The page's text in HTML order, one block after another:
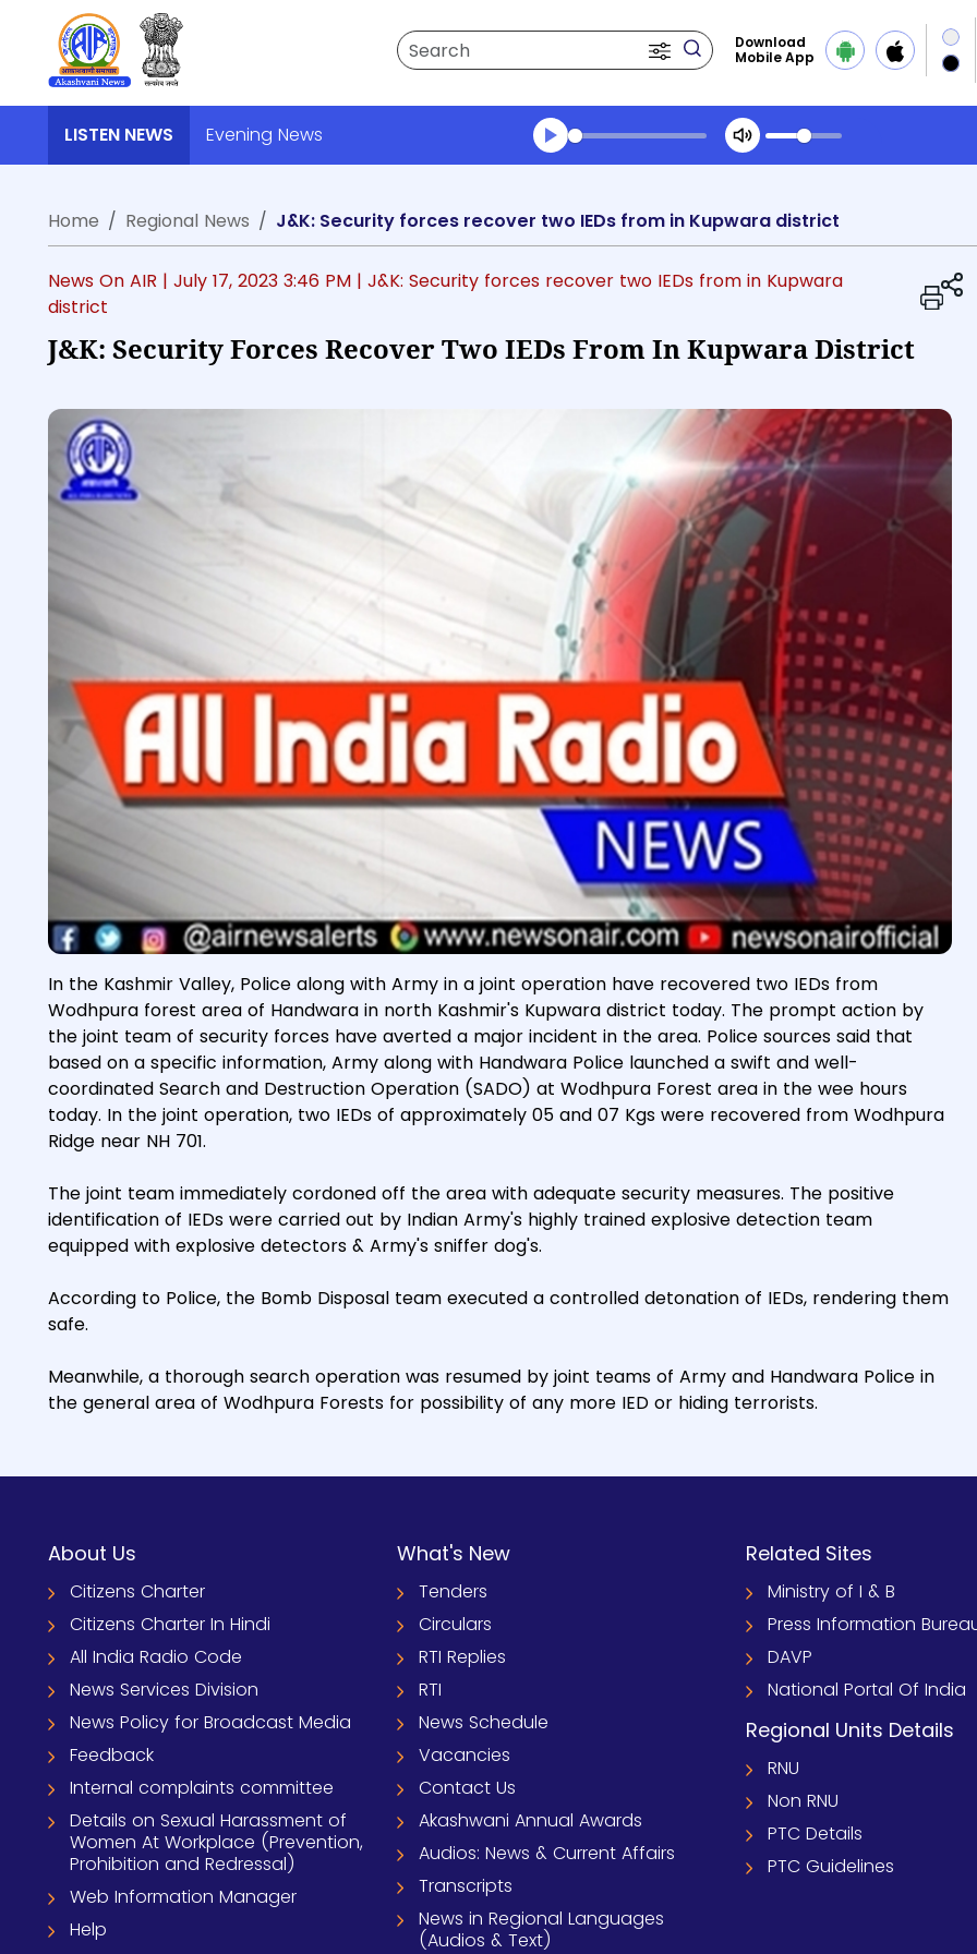
Search
Download
Mobile App
LISTEN NEWS
Evening News
Transcript summary
Home
Regional News J&K: Security forces recover two IEDs from in Kupwara district
News On AIR | July 17, 2023 3:46 PM | J&K: Security forces recover two IEDs from in Kupwara
district
J&K: Security Forces Recover Two IEDs From In Kupwara District
In the Kashmir Valley, Police along with Army in a joint operation have recovered two IEDs from
Wodhpura forest area of Handwara in north Kashmir's Kupwara district today. The prompt action by
the joint team of security forces have averted a major incident in the area. Police sources said that
based on a specific information, Army along with Handwara Police launched a swift and well-
coordinated Search and Destruction Operation (SADO) at Wodhpura Forest area in the wee hours
today. In the joint operation, two IEDs of approximately 05 and 07 Kgs were recovered from Wodhpura
Ridge near NH 701.
The joint team immediately cordoned off the area with adequate security measures. The positive
identification of IEDs were carried out by Indian Army's highly trained explosive detection team
equipped with explosive detectors & Army's sniffer dog's.
According to Police, the Bomb Disposal team executed a controlled detonation of IEDs, rendering them
safe.
Meanwhile, a thorough search operation was resumed by joint teams of Army and Handwara Police in
the general area of Wodhpura Forests for possibility of any more IED or hiding terrorists.
About Us
Citizens Charter
Citizens Charter In Hindi
All India Radio Code
News Services Division
News Policy for Broadcast Media
Feedback
Internal complaints committee
Details on Sexual Harassment of
Women At Workplace (Prevention,
Prohibition and Redressal)
Web Information Manager
Help
What's New
Tenders
Circulars
RTI Replies
RTI
News Schedule
Vacancies
Contact Us
Akashwani Annual Awards
Audios: News & Current Affairs
Transcripts
News in Regional Languages
(Audios & Text)
Related Sites
Ministry of I & B
Press Information
DAVP
National Portal Of India
Regional Units Details
RNU
Non RNU
PTC Details
PTC Guidelines